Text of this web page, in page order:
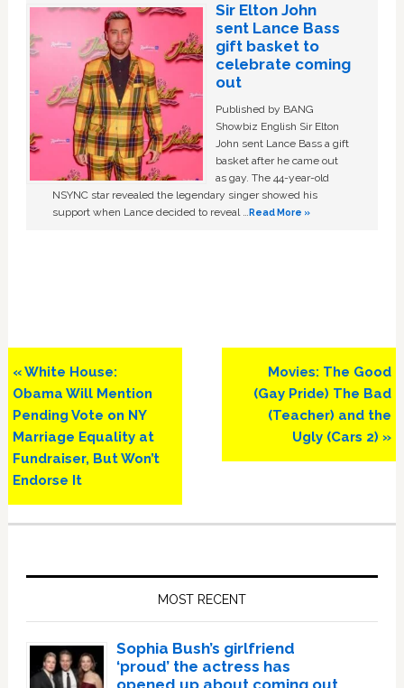
Sir Elton John
sent Lance Bass
gift basket to
celebrate coming
out
Published by BANG
Showbiz English Sir Elton
John sent Lance Bass a gift
basket after he came out
as gay. The 44-year-old
NSYNC star revealed the legendary singer showed his
support when Lance decided to reveal …Read More »
Previous
Post:
« White House:
Obama Will Mention
Pending Vote on NY
Marriage Equality at
Fundraiser, But Won’t
Endorse It
Next
Post:
Movies: The Good
(Gay Pride) The Bad
(Teacher) and the
Ugly (Cars 2) »
MOST RECENT
Sophia Bush’s girlfriend
‘proud’ the actress has